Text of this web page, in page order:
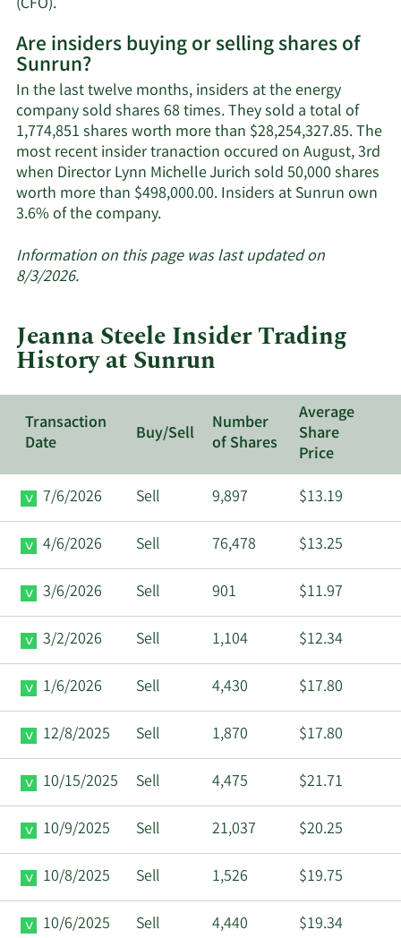
on
Sunrun's
active
insiders.
Are insiders buying or selling shares of
Sunrun?
In the last twelve months, insiders at the energy
company sold shares 68 times. They sold a total of
1,774,851 shares worth more than $28,254,327.85. The
most recent insider tranaction occured on August, 3rd
when Director Lynn Michelle Jurich sold 50,000 shares
worth more than $498,000.00. Insiders at Sunrun own
3.6% of the company.Learn
about
Sunrun.
Information on this page was last updated on
8/3/2026.
Jeanna Steele Insider Trading
History at Sunrun
Transaction
Date
Buy/Sell
Number
of Shares
Average
Share
Price
7/6/2026
Sell 9,897 $13.19
4/6/2026 Sell 76,478 $13.25
3/6/2026 Sell 901 $11.97
3/2/2026 Sell 1,104 $12.34
1/6/2026 Sell 4,430 $17.80
12/8/2025 Sell 1,870 $17.80
10/15/2025 Sell 4,475 $21.71
10/9/2025 Sell 21,037 $20.25
10/8/2025 Sell 1,526 $19.75
10/6/2025 Sell 4,440 $19.34